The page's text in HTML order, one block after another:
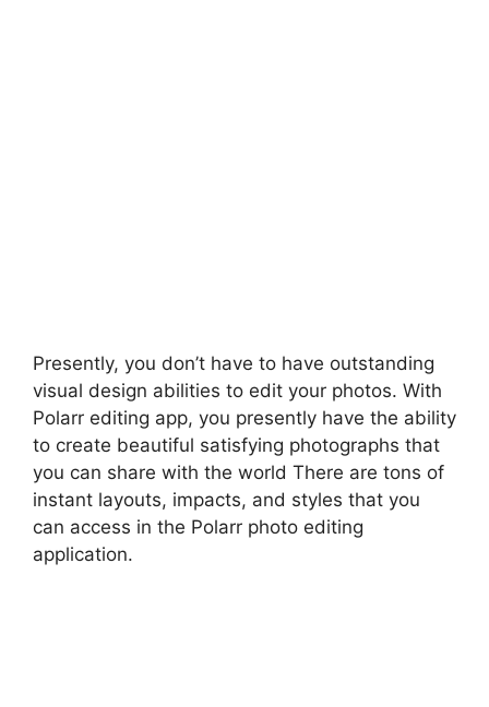
Presently, you don’t have to have outstanding
visual design abilities to edit your photos. With
Polarr editing app, you presently have the ability
to create beautiful satisfying photographs that
you can share with the world There are tons of
instant layouts, impacts, and styles that you
can access in the Polarr photo editing
application.